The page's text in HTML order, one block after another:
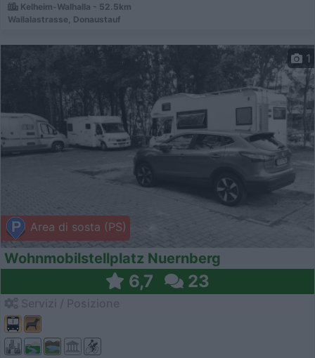
Kelheim-Walhalla - 52.5km
Wallalastrasse, Donaustauf
Area di sosta (PS)
1
Wohnmobilstellplatz Nuernberg
6,7 23